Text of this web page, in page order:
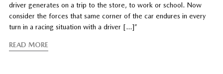
driver generates on a trip to the store, to work or school. Now
consider the forces that same corner of the car endures in every
turn in a racing situation with a driver […]”
READ MORE